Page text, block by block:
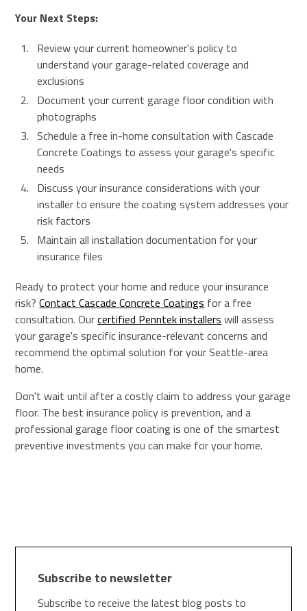
Your Next Steps:
Review your current homeowner's policy to
understand your garage-related coverage and
exclusions
Document your current garage floor condition with
photographs
Schedule a free in-home consultation with Cascade
Concrete Coatings to assess your garage's specific
needs
Discuss your insurance considerations with your
installer to ensure the coating system addresses your
risk factors
Maintain all installation documentation for your
insurance files
Ready to protect your home and reduce your insurance
risk?Contact Cascade Concrete Coatings for a free
consultation. Ourcertified Penntek installers will assess
your garage's specific insurance-relevant concerns and
recommend the optimal solution for your Seattle-area
home.
Don't wait until after a costly claim to address your garage
floor. The best insurance policy is prevention, and a
professional garage floor coating is one of the smartest
preventive investments you can make for your home.
Subscribe to newsletter
Subscribe to receive the latest blog posts to